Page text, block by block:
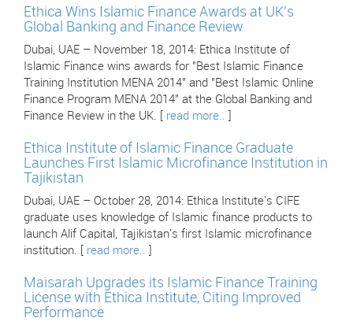
Ethica Wins Islamic Finance Awards at UK's
Global Banking and Finance Review
Dubai, UAE – November 18, 2014: Ethica Institute of
Islamic Finance wins awards for "Best Islamic Finance
Training Institution MENA 2014" and "Best Islamic Online
Finance Program MENA 2014" at the Global Banking and
Finance Review in the UK. [ read more..
Ethica Institute of Islamic Finance Graduate
Launches First Islamic Microfinance Institution in
Tajikistan
Dubai, UAE – October 28, 2014: Ethica Institute's CIFE
graduate uses knowledge of Islamic finance products to
launch Alif Capital, Tajikistan's first Islamic microfinance
institution. [ read more..
Maisarah Upgrades its Islamic Finance Training
License with Ethica Institute, Citing Improved
Performance